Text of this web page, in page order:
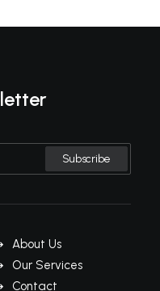
About Us
Our Services
Contact